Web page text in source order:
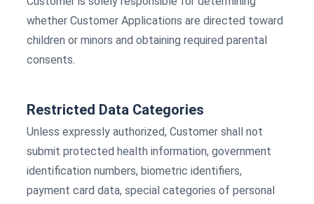
whether Customer Applications are directed toward
children or minors and obtaining required parental
consents.
Restricted Data Categories
Unless expressly authorized, Customer shall not
submit protected health information, government
identification numbers, biometric identifiers,
payment card data, special categories of personal